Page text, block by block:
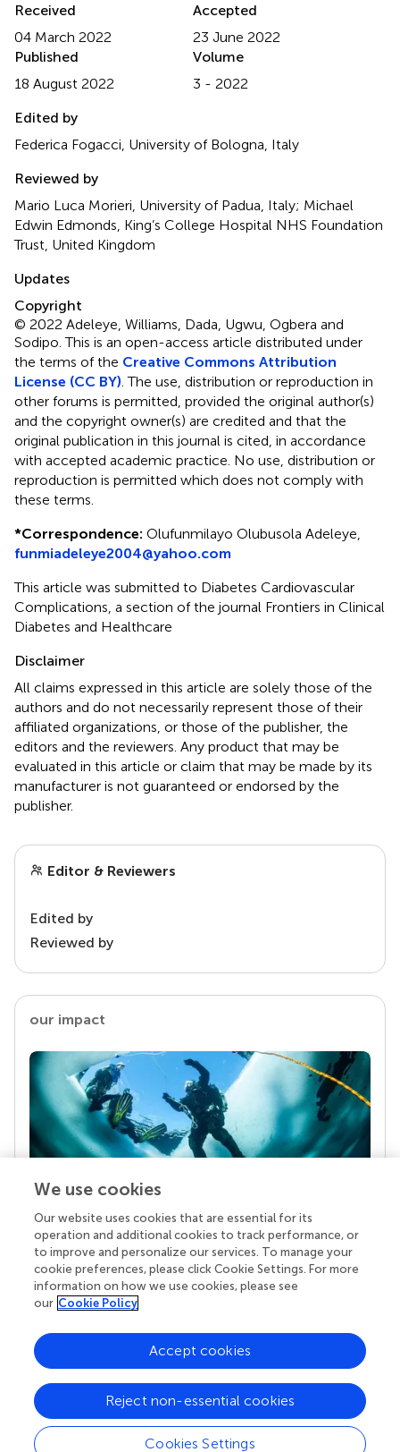
Received
04 March 2022
Accepted
23 June 2022
Published
18 August 2022
Volume
3 - 2022
Edited by
Federica Fogacci, University of Bologna, Italy
Reviewed by
Mario Luca Morieri, University of Padua, Italy; Michael
Edwin Edmonds, King’s College Hospital NHS Foundation
Trust, United Kingdom
Updates
Copyright
© 2022 Adeleye, Williams, Dada, Ugwu, Ogbera and
Sodipo.This is an open-access article distributed under
the terms of the Creative Commons Attribution
License (CC BY) . The use, distribution or reproduction in
other forums is permitted, provided the original author(s)
and the copyright owner(s) are credited and that the
original publication in this journal is cited, in accordance
with accepted academic practice. No use, distribution or
reproduction is permitted which does not comply with
these terms.
*Correspondence: Olufunmilayo Olubusola Adeleye,
funmiadeleye2004@yahoo.com
This article was submitted to Diabetes Cardiovascular
Complications, a section of the journal Frontiers in Clinical
Diabetes and Healthcare
Disclaimer
All claims expressed in this article are solely those of the
authors and do not necessarily represent those of their
affiliated organizations, or those of the publisher, the
editors and the reviewers. Any product that may be
evaluated in this article or claim that may be made by its
manufacturer is not guaranteed or endorsed by the
publisher.
Editor & Reviewers
Edited by
Reviewed by
our impact
Your research is the real superpower
Behind each article we publish stands a team of
superheroes: authors, editors, and reviewers who
chose to uphold quality standards and share
knowledge openly. Read more about the impact
We use cookies
Our website uses cookies that are essential for its
operation and additional cookies to track performance, or
to improve and personalize our services. To manage your
cookie preferences, please click Cookie Settings. For more
information on how we use cookies, please see
our Cookie Policy
Cookies Settings
Reject non-essential cookies
Accept cookies